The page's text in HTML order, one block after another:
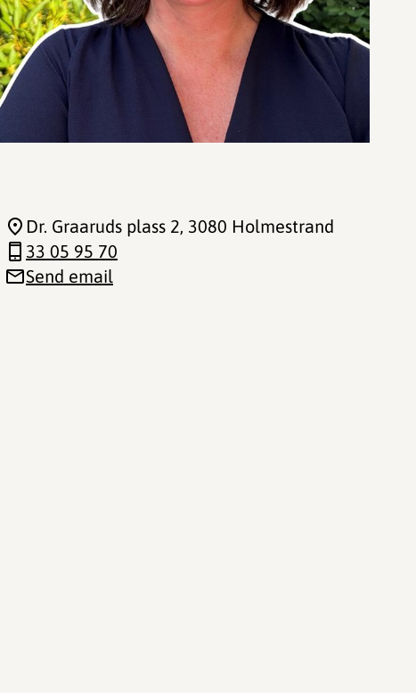
Dr. Graaruds plass 2, 3080 Holmestrand
33 05 95 70
Send email